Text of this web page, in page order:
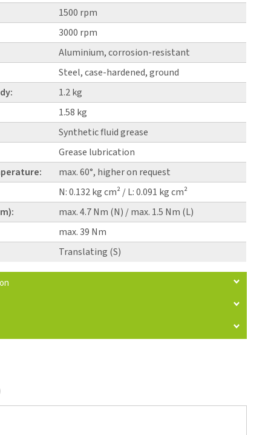
1500 rpm
3000 rpm
Aluminium, corrosion-resistant
Steel, case-hardened, ground
1.2 kg
1.58 kg
Synthetic fluid grease
Grease lubrication
max. 60°, higher on request
N: 0.132 kg cm² / L: 0.091 kg cm²
max. 4.7 Nm (N) / max. 1.5 Nm (L)
max. 39 Nm
Translating (S)